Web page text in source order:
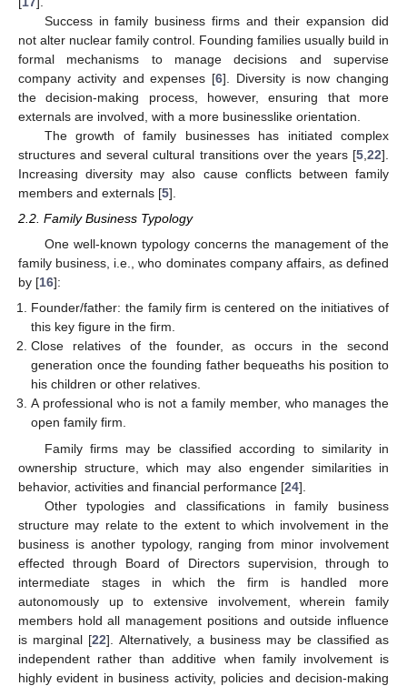
Success in family business firms and their expansion did
not alter nuclear family control. Founding families usually build in
formal mechanisms to manage decisions and supervise
company activity and expenses [6]. Diversity is now changing
the decision-making process, however, ensuring that more
externals are involved, with a more businesslike orientation.
The growth of family businesses has initiated complex
structures and several cultural transitions over the years [5 22].
Increasing diversity may also cause conflicts between family
members and externals [5].
2.2. Family Business Typology
One well-known typology concerns the management of the
family business, i.e., who dominates company affairs, as defined
by [16]:
Founder/father: the family firm is centered on the initiatives of
this key figure in the firm.
Close relatives of the founder, as occurs in the second
generation once the founding father bequeaths his position to
his children or other relatives.
A professional who is not a family member, who manages the
open family firm.
Family firms may be classified according to similarity in
ownership structure, which may also engender similarities in
behavior, activities and financial performance [24].
Other typologies and classifications in family business
structure may relate to the extent to which involvement in the
business is another typology, ranging from minor involvement
effected through Board of Directors supervision, through to
intermediate stages in which the firm is handled more
autonomously up to extensive involvement, wherein family
members hold all management positions and outside influence
is marginal [22]. Alternatively, a business may be classified as
independent rather than additive when family involvement is
highly evident in business activity, policies and decision-making